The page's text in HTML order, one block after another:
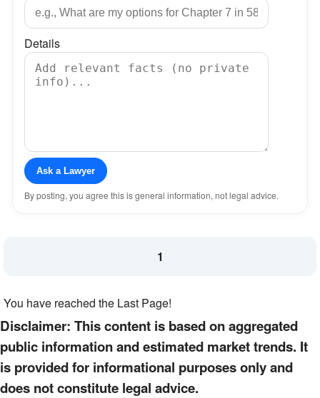
Details
Ask a Lawyer
By posting, you agree this is general information, not legal advice.
1
You have reached the Last Page!
Disclaimer: This content is based on aggregated
public information and estimated market trends. It
is provided for informational purposes only and
does not constitute legal advice.